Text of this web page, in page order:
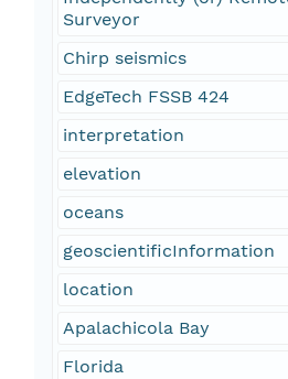
Surveyor
Chirp seismics
EdgeTech FSSB 424
interpretation
elevation
oceans
geoscientificInformation
location
Apalachicola Bay
Florida